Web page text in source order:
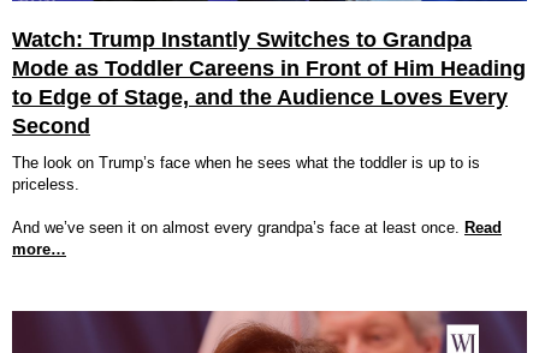
Watch: Trump Instantly Switches to Grandpa
Mode as Toddler Careens in Front of Him Heading
to Edge of Stage, and the Audience Loves Every
Second
The look on Trump’s face when he sees what the toddler is up to is
priceless.
And we’ve seen it on almost every grandpa’s face at least once. Read
more…